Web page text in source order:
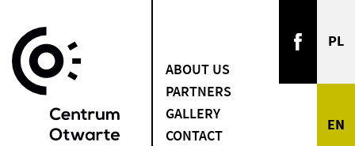
ABOUT US
PARTNERS
GALLERY
CONTACT